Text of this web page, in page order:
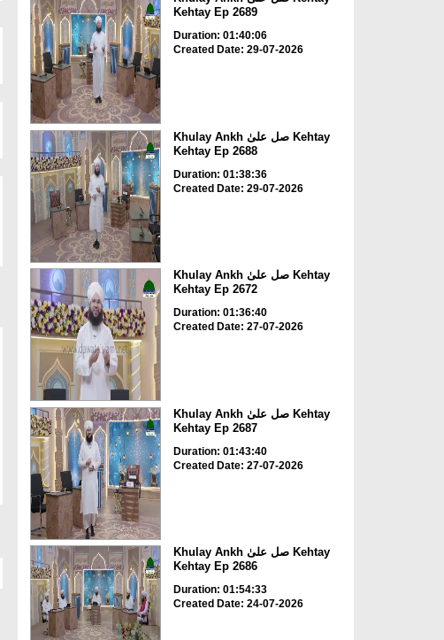
Kehtay Ep 2689
Duration: 01:40:06
Created Date: 29-07-2026
Khulay Ankh صل علیٰ Kehtay
Kehtay Ep 2688
Duration: 01:38:36
Created Date: 29-07-2026
Khulay Ankh صل علیٰ Kehtay
Kehtay Ep 2672
Duration: 01:36:40
Created Date: 27-07-2026
Khulay Ankh صل علیٰ Kehtay
Kehtay Ep 2687
Duration: 01:43:40
Created Date: 27-07-2026
Khulay Ankh صل علیٰ Kehtay
Kehtay Ep 2686
Duration: 01:54:33
Created Date: 24-07-2026